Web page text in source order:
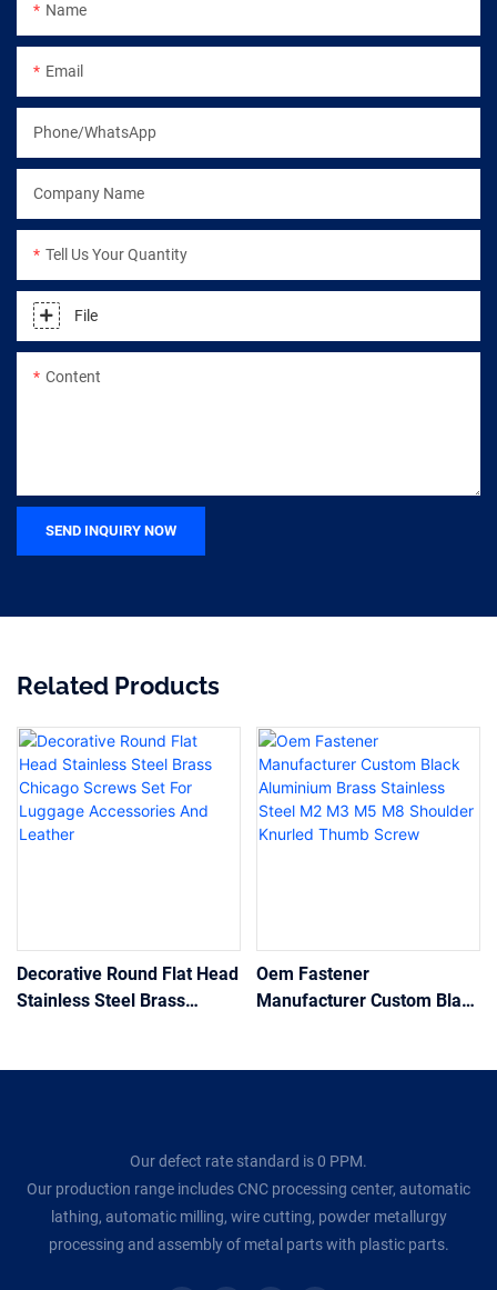
Name
Email
Phone/WhatsApp
Company Name
Tell Us Your Quantity
File
Content
SEND INQUIRY NOW
Related Products
Decorative Round Flat Head
Stainless Steel Brass
Oem Fastener
Manufacturer Custom Black
Our defect rate standard is 0 PPM.
Our production range includes CNC processing center, automatic
lathing, automatic milling, wire cutting, powder metallurgy
processing and assembly of metal parts with plastic parts.